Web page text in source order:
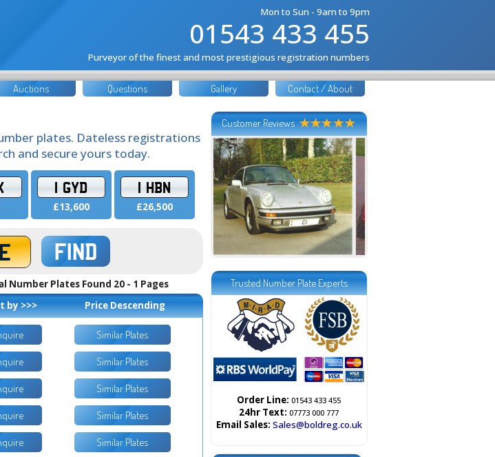
Mon to Sun - 9am to 9pm
01543 433 455
Purveyor of the finest and most prestigious registration numbers
Auctions Questions Gallery Contact / About
plates. Dateless registrations
and secure yours today.
1 GYD
£13,600
1 HBN
£26,500
FIND
Plates Found 20 - 1 Pages
by >>>Price Descending
Similar Plates
Similar Plates
Similar Plates
Similar Plates
Similar Plates
Customer Reviews
Trusted Number Plate Experts
Order Line: 01543 433 455
24hr Text: 07773 000 777
Email Sales: Sales@boldreg.co.uk